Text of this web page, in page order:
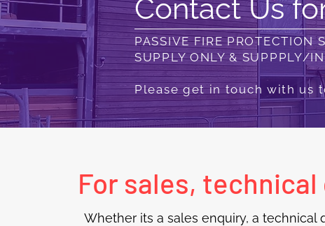
Contact Us
PASSIVE FIRE PROTECTION
SUPPLY ONLY & SUPPPLY/
Please get in touch with us
For sales,
Whether its a sales enquiry, a technical